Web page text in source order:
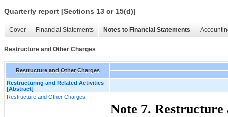
Quarterly report [Sections 13 or 15(d)]
Cover Financial Statements Notes to Financial Statements
Restructure and Other Charges
Restructure and Other Charges
Restructuring and Related Activities
[Abstract]
Restructure and Other Charges
Note 7. Restructure